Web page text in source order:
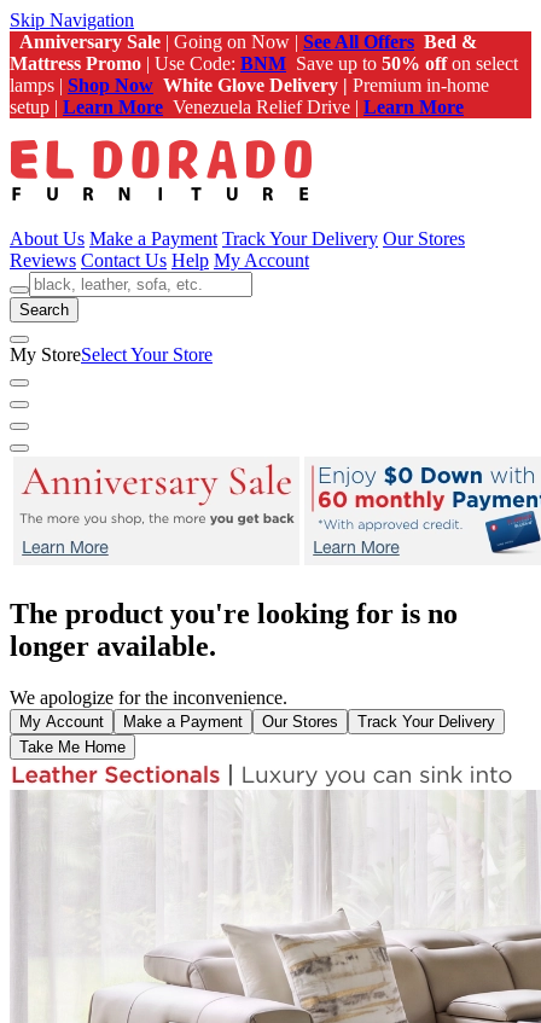
Skip Navigation
Anniversary Sale | Going on Now | See All Offers Bed &
Mattress Promo | Use Code: BNM Save up to 50% offon select
lamps | Shop Now White Glove Delivery | Premium in-home
setup | Learn More Venezuela Relief Drive | Learn More
About Us Make a Payment Track Your Delivery Our Stores
Reviews Contact Us Help My Account
Search
My StoreSelect Your Store
The product you're looking for is no
longer available.
We apologize for the inconvenience.
My Account Make a Payment Our Stores
Track Your Delivery
Take Me Home